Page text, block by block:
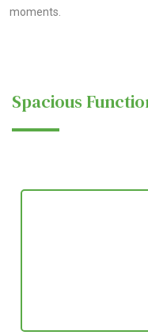
moments.
Spacious